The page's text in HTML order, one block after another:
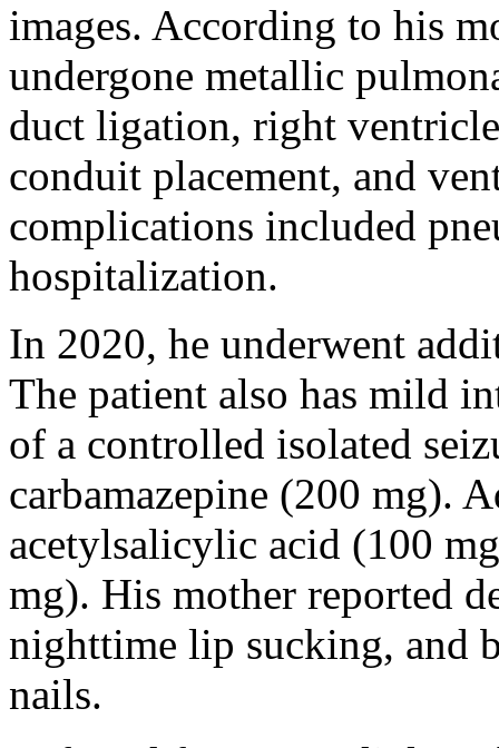
images. According to his
undergone metallic
duct ligation, right
conduit placement, and
complications included
hospitalization.
In 2020, he underwent
The patient also has mild
of a controlled isolated
carbamazepine (200 mg).
acetylsalicylic acid (100
mg). His mother reported
nighttime lip sucking, and
nails.